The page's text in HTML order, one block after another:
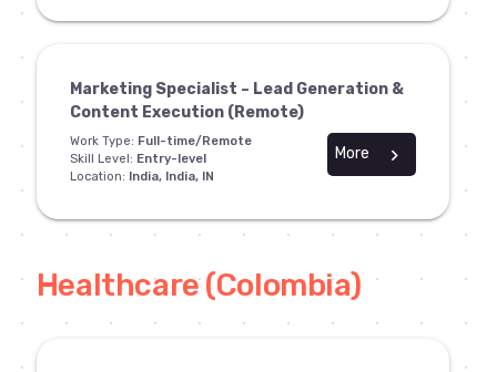
Marketing Specialist – Lead Generation &
Content Execution (Remote)
Work Type: Full-time/Remote
Skill Level: Entry-level
Location: India, India, IN
chevron_right
More
Healthcare (Colombia)